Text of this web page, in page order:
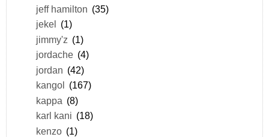
jeff hamilton (35)
jekel
(1)
jimmy'z (1)
jordache (4)
jordan (42)
kangol
(167)
kappa (8)
karl kani (18)
kenzo (1)